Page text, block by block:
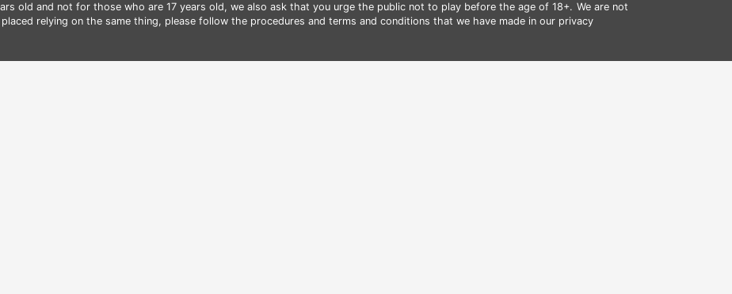
old and not for those who are 17 years old, we also ask that you urge the public not to play before the age of 18+. We are not
relying on the same thing, please follow the procedures and terms and conditions that we have made in our privacy